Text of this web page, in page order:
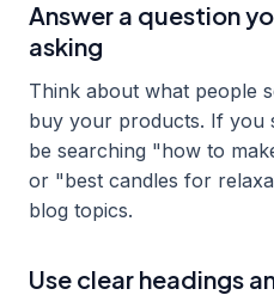
Answer a question
asking
Think about what people
buy your products. If you
be searching "how to
or "best candles for
blog topics.
Use clear headings